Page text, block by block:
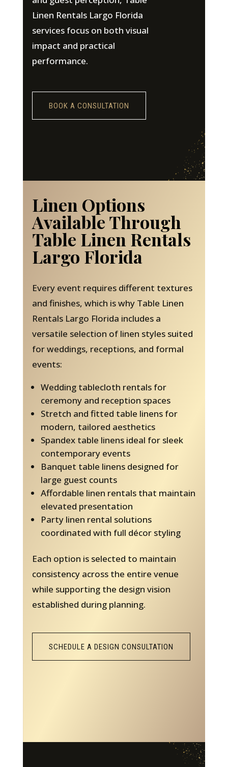
Linen Rentals Largo Florida
services focus on both visual
impact and practical
performance.
BOOK A CONSULTATION
Linen Options
Available Through
Table Linen Rentals
Largo Florida
Every event requires different textures
and finishes, which is why Table Linen
Rentals Largo Florida includes a
versatile selection of linen styles suited
for weddings, receptions, and formal
events:
Wedding tablecloth rentals for
ceremony and reception spaces
Stretch and fitted table linens for
modern, tailored aesthetics
Spandex table linens ideal for sleek
contemporary events
Banquet table linens designed for
large guest counts
Affordable linen rentals that maintain
elevated presentation
Party linen rental solutions
coordinated with full décor styling
Each option is selected to maintain
consistency across the entire venue
while supporting the design vision
established during planning.
SCHEDULE A DESIGN CONSULTATION